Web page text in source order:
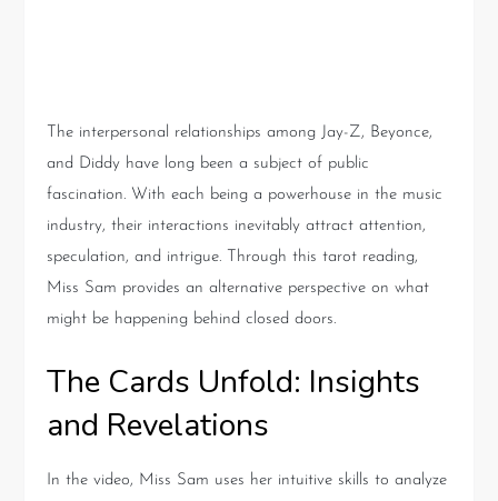
The interpersonal relationships among Jay-Z, Beyonce,
and Diddy have long been a subject of public
fascination. With each being a powerhouse in the music
industry, their interactions inevitably attract attention,
speculation, and intrigue. Through this tarot reading,
Miss Sam provides an alternative perspective on what
might be happening behind closed doors.
The Cards Unfold: Insights
and Revelations
In the video, Miss Sam uses her intuitive skills to analyze